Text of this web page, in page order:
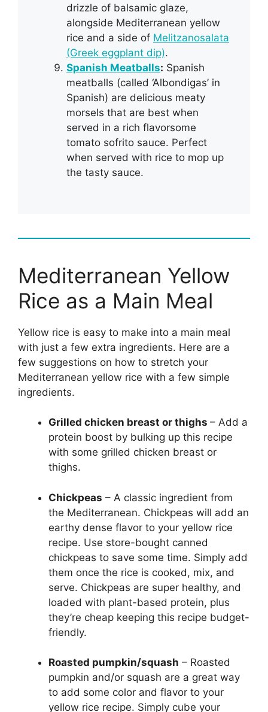
drizzle of balsamic glaze,
alongside Mediterranean yellow
rice and a side of Melitzanosalata
(Greek eggplant dip).
Spanish Meatballs: Spanish
meatballs (called ‘Albondigas’ in
Spanish) are delicious meaty
morsels that are best when
served in a rich flavorsome
tomato sofrito sauce. Perfect
when served with rice to mop up
the tasty sauce.
Mediterranean Yellow
Rice as a Main Meal
Yellow rice is easy to make into a main meal
with just a few extra ingredients. Here are a
few suggestions on how to stretch your
Mediterranean yellow rice with a few simple
ingredients.
Grilled chicken breast or thighs – Add a
protein boost by bulking up this recipe
with some grilled chicken breast or
thighs.
Chickpeas – A classic ingredient from
the Mediterranean. Chickpeas will add an
earthy dense flavor to your yellow rice
recipe. Use store-bought canned
chickpeas to save some time. Simply add
them once the rice is cooked, mix, and
serve. Chickpeas are super healthy, and
loaded with plant-based protein, plus
they’re cheap keeping this recipe budget-
friendly.
Roasted pumpkin/squash – Roasted
pumpkin and/or squash are a great way
to add some color and flavor to your
yellow rice recipe. Simply cube your